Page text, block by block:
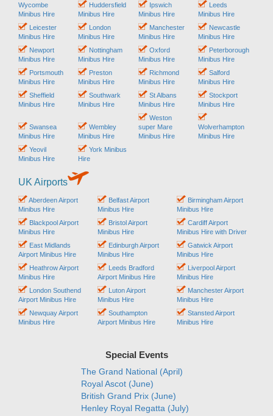
Wycombe
Minibus Hire
Huddersfield
Minibus Hire
Ipswich
Minibus Hire
Leeds
Minibus Hire
Leicester
Minibus Hire
London
Minibus Hire
Manchester
Minibus Hire
Newcastle
Minibus Hire
Newport
Minibus Hire
Nottingham
Minibus Hire
Oxford
Minibus Hire
Peterborough
Minibus Hire
Portsmouth
Minibus Hire
Preston
Minibus Hire
Richmond
Minibus Hire
Salford
Minibus Hire
Sheffield
Minibus Hire
Southwark
Minibus Hire
St Albans
Minibus Hire
Stockport
Minibus Hire
Swansea
Minibus Hire
Wembley
Minibus Hire
Weston
super Mare
Minibus Hire
Wolverhampton
Minibus Hire
Yeovil
Minibus Hire
York Minibus
Hire
UK Airports
Aberdeen Airport
Minibus Hire
Belfast Airport
Minibus Hire
Birmingham Airport
Minibus Hire
Blackpool Airport
Minibus Hire
Bristol Airport
Minibus Hire
Cardiff Airport
Minibus Hire with Driver
East Midlands
Airport Minibus Hire
Edinburgh Airport
Minibus Hire
Gatwick Airport
Minibus Hire
Heathrow Airport
Minibus Hire
Leeds Bradford
Airport Minibus Hire
Liverpool Airport
Minibus Hire
London Southend
Airport Minibus Hire
Luton Airport
Minibus Hire
Manchester Airport
Minibus Hire
Newquay Airport
Minibus Hire
Southampton
Airport Minibus Hire
Stansted Airport
Minibus Hire
Special Events
The Grand National (April)
Royal Ascot (June)
British Grand Prix (June)
Henley Royal Regatta (July)